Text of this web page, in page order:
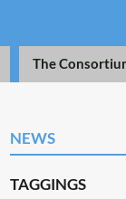
The
NEWS
TAGGINGS